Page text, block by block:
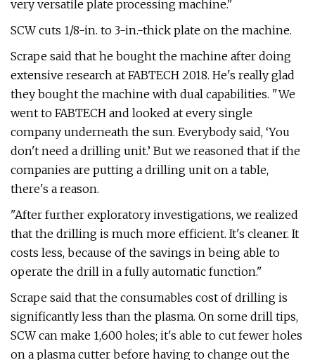
very versatile plate processing machine."
SCW cuts 1/8-in. to 3-in.-thick plate on the machine.
Scrape said that he bought the machine after doing
extensive research at FABTECH 2018. He's really glad
they bought the machine with dual capabilities. "We
went to FABTECH and looked at every single
company underneath the sun. Everybody said, ‘You
don't need a drilling unit.’ But we reasoned that if the
companies are putting a drilling unit on a table,
there's a reason.
"After further exploratory investigations, we realized
that the drilling is much more efficient. It's cleaner. It
costs less, because of the savings in being able to
operate the drill in a fully automatic function."
Scrape said that the consumables cost of drilling is
significantly less than the plasma. On some drill tips,
SCW can make 1,600 holes; it's able to cut fewer holes
on a plasma cutter before having to change out the